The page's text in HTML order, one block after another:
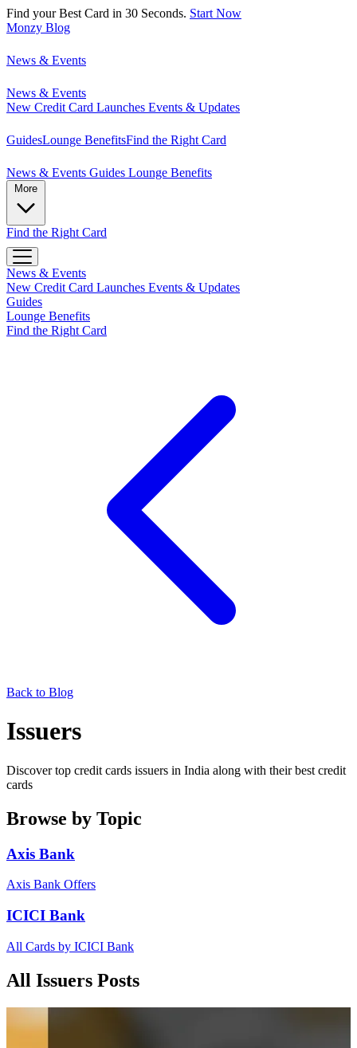
Find your Best Card in 30 Seconds. Start Now
Monzy Blog
News & Events
News & Events
New Credit Card Launches Events & Updates
GuidesLounge BenefitsFind the Right Card
News & Events Guides Lounge Benefits
Find the Right Card
News & Events
New Credit Card Launches Events & Updates
Guides
Lounge Benefits
Find the Right Card
Back to Blog
Issuers
Discover top credit cards issuers in India along with their best credit
cards
Browse by Topic
Axis Bank
Axis Bank Offers
ICICI Bank
All Cards by ICICI Bank
All Issuers Posts